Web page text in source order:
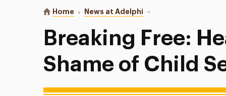
You are here:
Home News at Adelphi Breaking Free: Healing
Breaking Free:
Shame of Child